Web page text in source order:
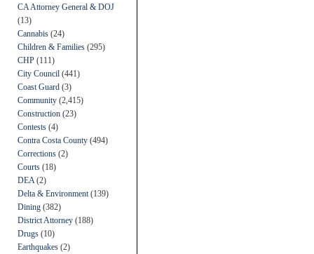
CA Attorney General & DOJ
(13)
Cannabis (24)
Children & Families (295)
CHP (111)
City Council (441)
Coast Guard (3)
Community (2,415)
Construction (23)
Contests (4)
Contra Costa County (494)
Corrections (2)
Courts (18)
DEA (2)
Delta & Environment (139)
Dining (382)
District Attorney (188)
Drugs (10)
Earthquakes (2)